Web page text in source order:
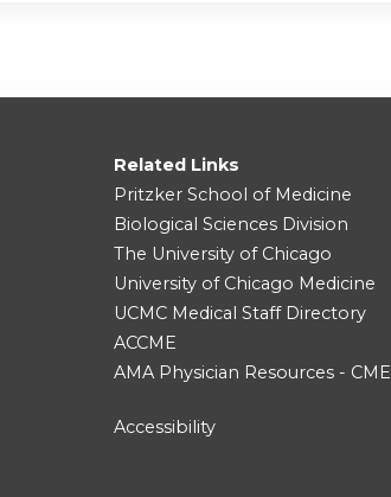
Related Links
Pritzker School of Medicine
Biological Sciences Division
The University of Chicago
University of Chicago Medicine
UCMC Medical Staff Directory
ACCME
AMA Physician Resources - CME
Accessibility